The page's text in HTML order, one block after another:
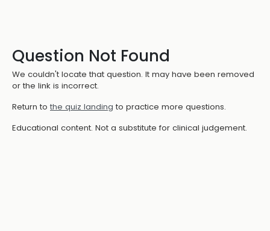
Question Not Found
We couldn't locate that question. It may have been removed
or the link is incorrect.
Return to the quiz landing to practice more questions.
Educational content. Not a substitute for clinical judgement.